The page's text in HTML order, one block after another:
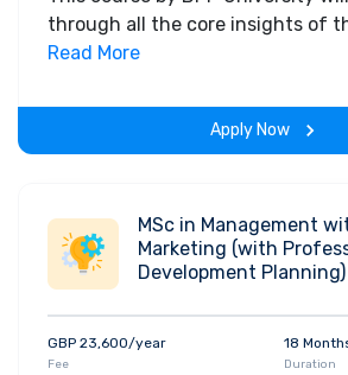
through all the core insights of
with theoretical concepts, you
the program.
Read More
Apply Now
MSc in Management
Marketing (with
Development Planning)
GBP 23,600/year
Fee
18
Duration